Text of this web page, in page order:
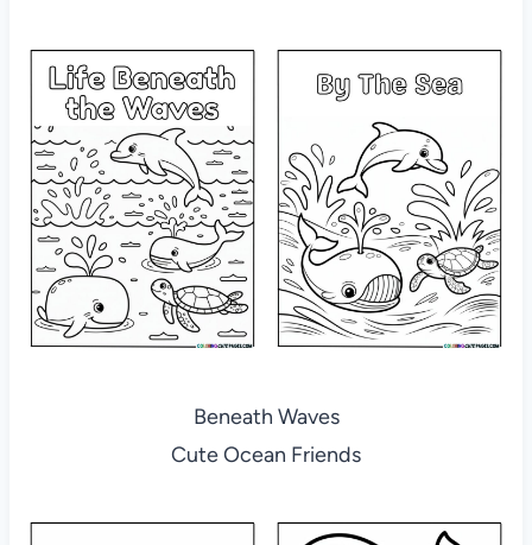
Beneath Waves
Cute Ocean Friends